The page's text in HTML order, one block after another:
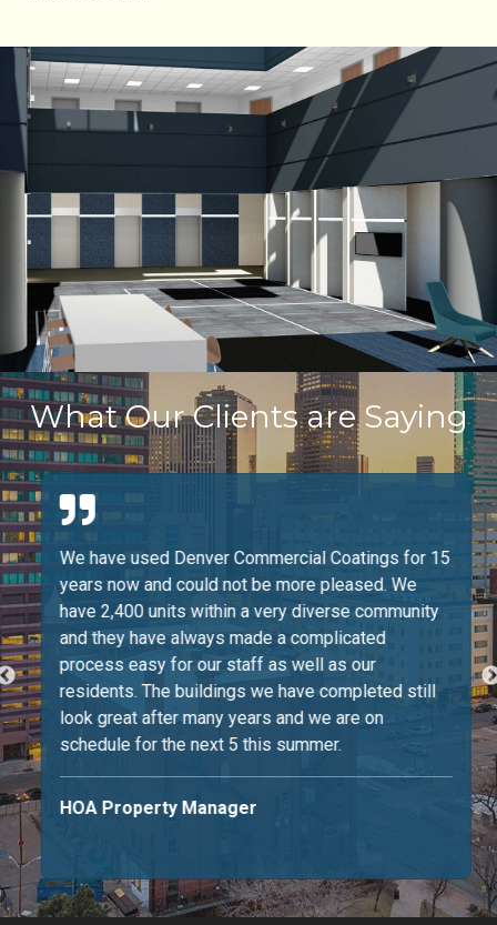
What Our Clients are Saying
We have used Denver Commercial Coatings for 15
years now and could not be more pleased. We
have 2,400 units within a very diverse community
and they have always made a complicated
process easy for our staff as well as our
residents. The buildings we have completed still
look great after many years and we are on
schedule for the next 5 this summer.
HOA Property Manager